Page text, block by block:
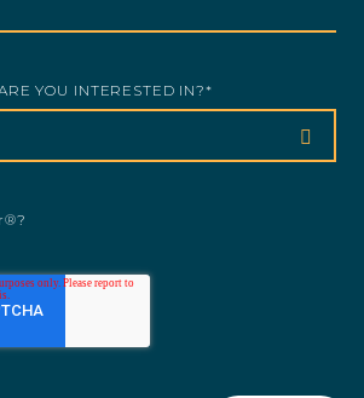
YOU INTERESTED IN?*